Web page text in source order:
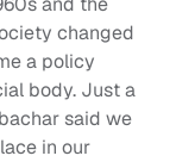
changed
a policy
body. Just a
said we
in our